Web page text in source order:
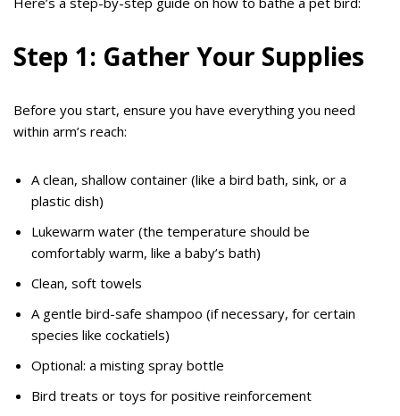
Step 1: Gather Your Supplies
Before you start, ensure you have everything you need
within arm’s reach:
A clean, shallow container (like a bird bath, sink, or a
plastic dish)
Lukewarm water (the temperature should be
comfortably warm, like a baby’s bath)
Clean, soft towels
A gentle bird-safe shampoo (if necessary, for certain
species like cockatiels)
Optional: a misting spray bottle
Bird treats or toys for positive reinforcement